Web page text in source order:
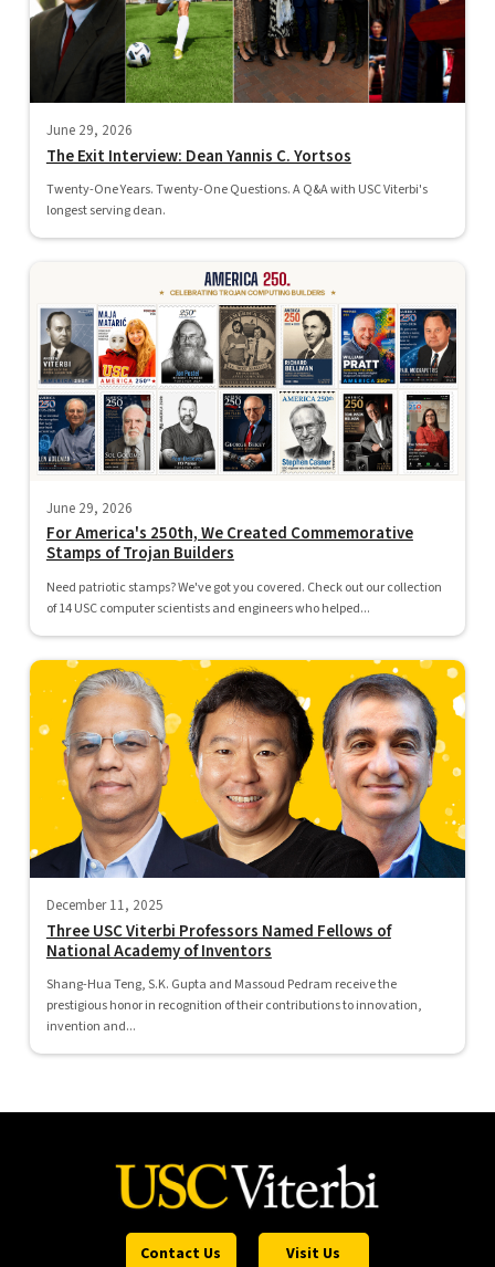
June 29, 2026
The Exit Interview: Dean Yannis C. Yortsos
Twenty-One Years. Twenty-One Questions. A Q&A with USC Viterbi's
longest serving dean.
June 29, 2026
For America's 250th, We Created Commemorative
Stamps of Trojan Builders
Need patriotic stamps? We've got you covered. Check out our collection
of 14 USC computer scientists and engineers who helped...
December 11, 2025
Three USC Viterbi Professors Named Fellows of
National Academy of Inventors
Shang-Hua Teng, S.K. Gupta and Massoud Pedram receive the
prestigious honor in recognition of their contributions to innovation,
invention and...
Contact Us Visit Us